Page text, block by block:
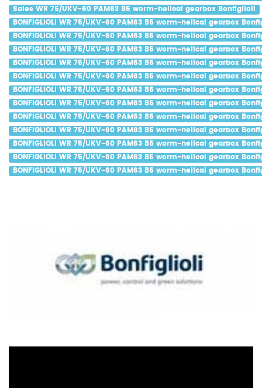
Sales WR 75/UKV-60 PAM63 B5 worm-helical gearbox Bonfiglioli
BONFIGLIOLI WR 75/UKV-60 PAM63 B5 worm-helical gearbox
BONFIGLIOLI WR 75/UKV-60 PAM63 B5 worm-helical gearbox
BONFIGLIOLI WR 75/UKV-60 PAM63 B5 worm-helical gearbox
BONFIGLIOLI WR 75/UKV-60 PAM63 B5 worm-helical gearbox
BONFIGLIOLI WR 75/UKV-60 PAM63 B5 worm-helical gearbox
BONFIGLIOLI WR 75/UKV-60 PAM63 B5 worm-helical gearbox
BONFIGLIOLI WR 75/UKV-60 PAM63 B5 worm-helical gearbox
BONFIGLIOLI WR 75/UKV-60 PAM63 B5 worm-helical gearbox
BONFIGLIOLI WR 75/UKV-60 PAM63 B5 worm-helical gearbox
BONFIGLIOLI WR 75/UKV-60 PAM63 B5 worm-helical gearbox
BONFIGLIOLI WR 75/UKV-60 PAM63 B5 worm-helical gearbox
BONFIGLIOLI WR 75/UKV-60 PAM63 B5 worm-helical gearbox